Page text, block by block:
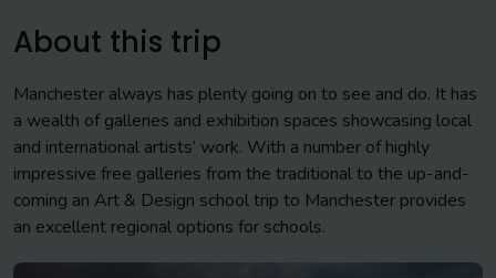
About this trip
Manchester always has plenty going on to see and do. It has
a wealth of galleries and exhibition spaces showcasing local
and international artists’ work. With a number of highly
impressive free galleries from the traditional to the up-and-
coming an Art & Design school trip to Manchester provides
an excellent regional options for schools.